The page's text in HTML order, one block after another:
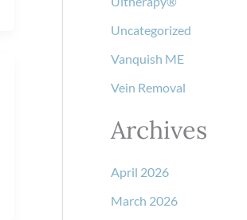
Uncategorized
Vanquish ME
Vein Removal
Archives
April 2026
March 2026